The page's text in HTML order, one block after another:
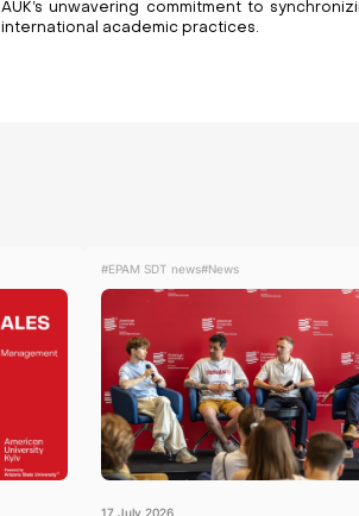
AUK’s unwavering commitment to
international academic practices.
#EPAM SDT news#News
17 July 2026